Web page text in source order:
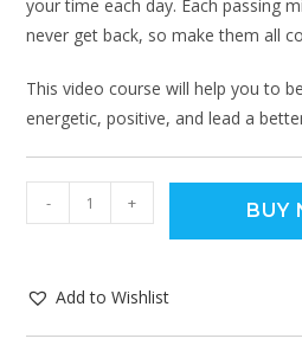
your time each day. Each passing
never get back, so make them all
This video course will help you to
energetic, positive, and lead a
- + BUY
Add to Wishlist